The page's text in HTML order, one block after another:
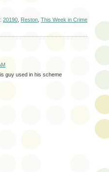
20190 Reston This Week in Crime
guy used in his scheme